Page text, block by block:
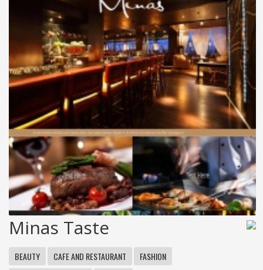
Minas Taste
BEAUTY CAFE AND RESTAURANT FASHION